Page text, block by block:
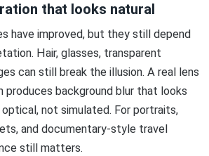
that looks natural
have improved, but they still depend
Hair, glasses, transparent
can still break the illusion. A real lens
produces background blur that looks
not simulated. For portraits,
and documentary-style travel
still matters.